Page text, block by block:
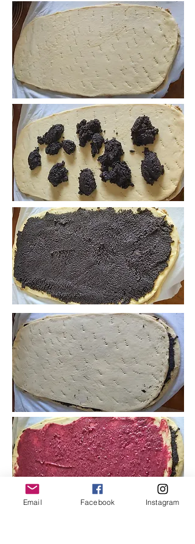
Email Facebook Instagram